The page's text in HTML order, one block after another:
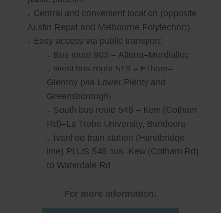
Central and convenient location (opposite
Austin Repat and Melbourne Polytechnic)
Easy access via public transport:
Bus route 903 – Altona–Mordialloc
West bus route 513 – Eltham–
Glenroy (via Lower Plenty and
Greensborough)
South bus route 548 – Kew (Cotham
Rd)–La Trobe University, Bundoora
Ivanhoe train station (Hurstbridge
line) PLUS 548 bus–Kew (Cotham Rd)
to Waterdale Rd
For more information: